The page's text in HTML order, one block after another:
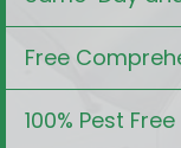
Free
100% Pest